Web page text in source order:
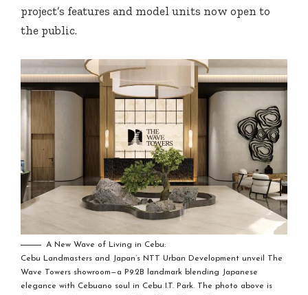
project’s features and model units now open to
the public.
A New Wave of Living in Cebu:
Cebu Landmasters and Japan’s NTT Urban Development unveil The
Wave Towers showroom—a P9.2B landmark blending Japanese
elegance with Cebuano soul in Cebu I.T. Park. The photo above is